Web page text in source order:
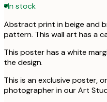
In stock
Abstract print in beige and
pattern. This wall art has a
This poster has a white
the design.
This is an exclusive poster,
photographer in our Art